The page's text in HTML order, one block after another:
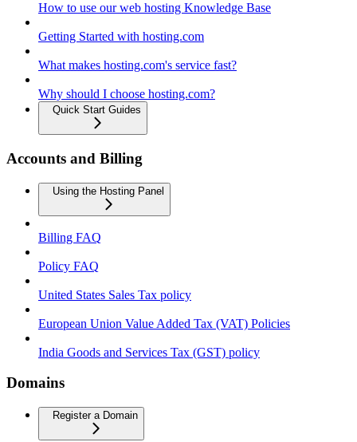
How to use our web hosting Knowledge Base
Getting Started with hosting.com
What makes hosting.com's service fast?
Why should I choose hosting.com?
Quick Start Guides
Accounts and Billing
Using the Hosting Panel
Billing FAQ
Policy FAQ
United States Sales Tax policy
European Union Value Added Tax (VAT) Policies
India Goods and Services Tax (GST) policy
Domains
Register a Domain